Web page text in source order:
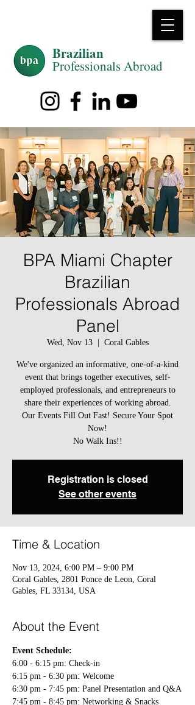
Brazilian
Professionals Abroad
BPA Miami Chapter
Brazilian
Professionals Abroad
Panel
Wed, Nov 13
  |
Coral Gables
We've organized an informative, one-of-a-kind
event that brings together executives, self-
employed professionals, and entrepreneurs to
share their experiences of working abroad.
Our Events Fill Out Fast! Secure Your Spot
Now!
Registration is closed
See other events
Time & Location
Nov 13, 2024, 6:00 PM – 9:00 PM
Coral Gables, 2801 Ponce de Leon, Coral
Gables, FL 33134, USA
About the Event
Event Schedule:
6:00 - 6:15 pm: Check-in
6:15 pm - 6:30 pm: Welcome
6:30 pm - 7:45 pm: Panel Presentation and Q&A
7:45 pm - 8:45 pm: Networking & Snacks